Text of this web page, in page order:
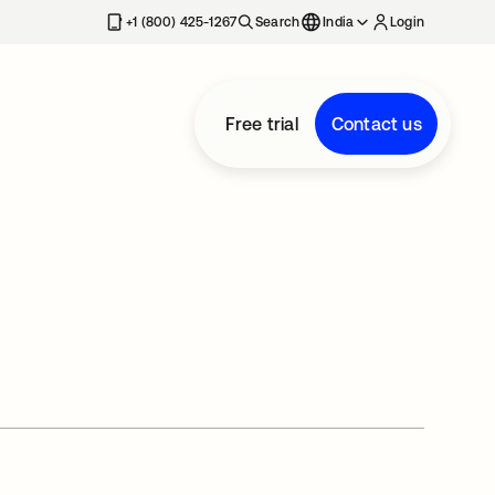
+1 (800) 425-1267 Search India Login
Free trial Contact us